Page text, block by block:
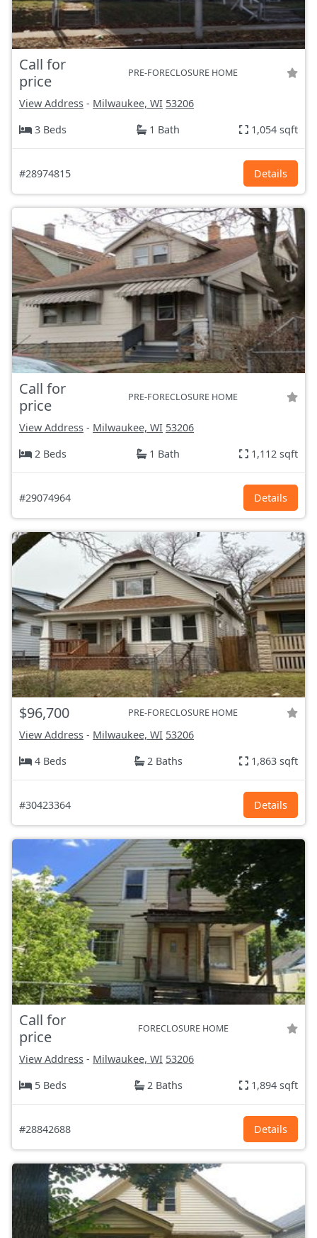
Call for
price
PRE-FORECLOSURE HOME
View Address - Milwaukee, WI 53206
3 Beds
1 Bath 1,054 sqft
#28974815 Details
Call for
price
PRE-FORECLOSURE HOME
View Address - Milwaukee, WI 53206
2 Beds
1 Bath 1,112 sqft
#29074964 Details
$96,700 PRE-FORECLOSURE HOME
View Address - Milwaukee, WI 53206
4 Beds
2 Baths 1,863 sqft
#30423364 Details
Call for
price
FORECLOSURE HOME
View Address - Milwaukee, WI 53206
5 Beds
2 Baths 1,894 sqft
#28842688 Details